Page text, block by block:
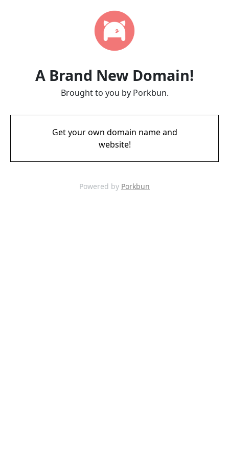
A Brand New Domain!
Brought to you by Porkbun.
Get your own domain name and
website!
Powered by Porkbun